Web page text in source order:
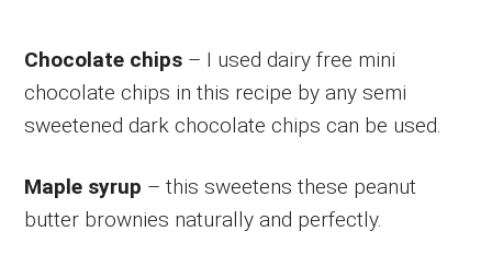
Chocolate chips – I used dairy free mini
chocolate chips in this recipe by any semi
sweetened dark chocolate chips can be used.
Maple syrup – this sweetens these peanut
butter brownies naturally and perfectly.